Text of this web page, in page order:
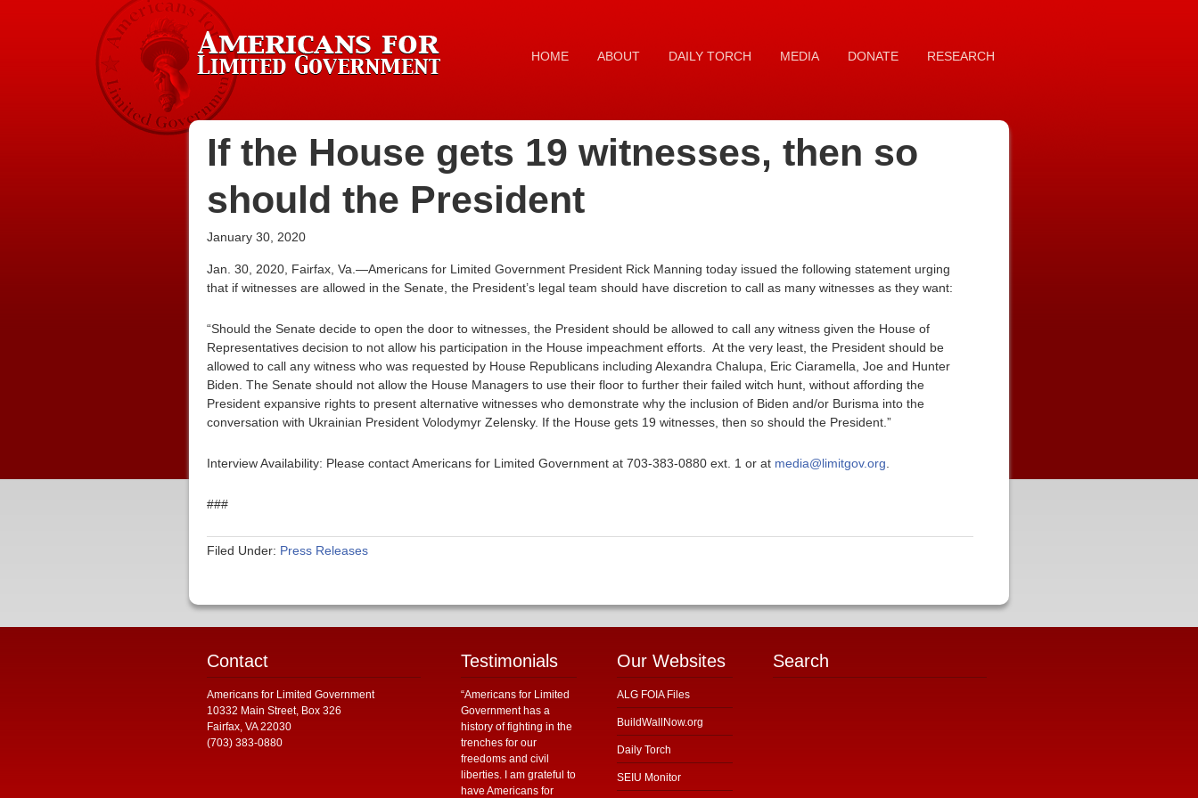
HOME ABOUT DAILY TORCH MEDIA DONATE RESEARCH
If the House gets 19 witnesses, then so
should the President
January 30, 2020
Jan. 30, 2020, Fairfax, Va.—Americans for Limited Government President Rick Manning today issued the following statement urging
that if witnesses are allowed in the Senate, the President’s legal team should have discretion to call as many witnesses as they want:
“Should the Senate decide to open the door to witnesses, the President should be allowed to call any witness given the House of
Representatives decision to not allow his participation in the House impeachment efforts. At the very least, the President should be
allowed to call any witness who was requested by House Republicans including Alexandra Chalupa, Eric Ciaramella, Joe and Hunter
Biden. The Senate should not allow the House Managers to use their floor to further their failed witch hunt, without affording the
President expansive rights to present alternative witnesses who demonstrate why the inclusion of Biden and/or Burisma into the
conversation with Ukrainian President Volodymyr Zelensky. If the House gets 19 witnesses, then so should the President.”
Interview Availability: Please contact Americans for Limited Government at 703-383-0880 ext. 1 or at media@limitgov.org
###
Filed Under: Press Releases
Contact
Americans for Limited Government
10332 Main Street, Box 326
Fairfax, VA 22030
(703) 383-0880
Testimonials
“Americans for Limited
Government has a
history of fighting in the
trenches for our
freedoms and civil
liberties. I am grateful to
have Americans for
Our Websites
ALG FOIA Files
BuildWallNow.org
Daily Torch
SEIU Monitor
Search